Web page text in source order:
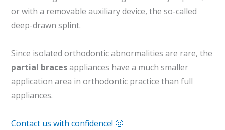
or with a removable auxiliary device, the so-called
deep-drawn splint.
Since isolated orthodontic abnormalities are rare, the
partial bracesappliances have a much smaller
application area in orthodontic practice than full
appliances.
Contact us with confidence! 🙂